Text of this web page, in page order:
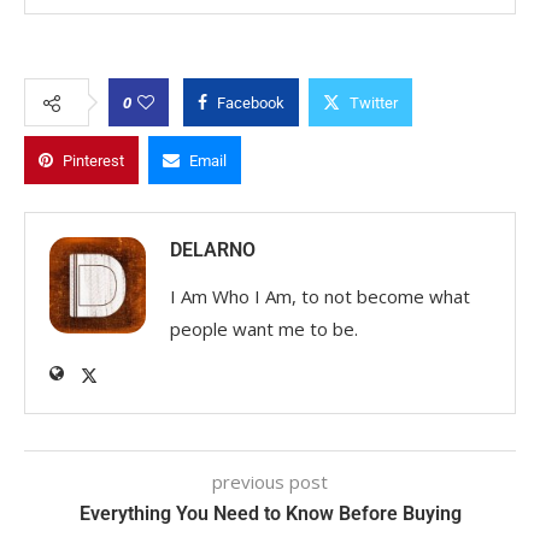
0 Facebook Twitter
Pinterest Email
DELARNO
I Am Who I Am, to not become what
people want me to be.
previous post
Everything You Need to Know Before Buying